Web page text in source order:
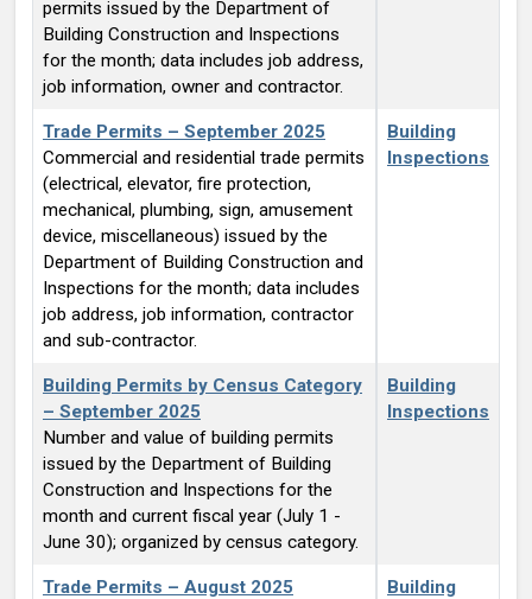
permits issued by the Department of
Building Construction and Inspections
for the month; data includes job address,
job information, owner and contractor.
Trade Permits – September 2025
Commercial and residential trade permits
(electrical, elevator, fire protection,
mechanical, plumbing, sign, amusement
device, miscellaneous) issued by the
Department of Building Construction and
Inspections for the month; data includes
job address, job information, contractor
and sub-contractor.
Building
Inspections
Building Permits by Census Category
– September 2025
Number and value of building permits
issued by the Department of Building
Construction and Inspections for the
month and current fiscal year (July 1 -
June 30); organized by census category.
Building
Inspections
Trade Permits – August 2025
Building